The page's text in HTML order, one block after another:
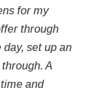
for my
through
day, set up an
A
and